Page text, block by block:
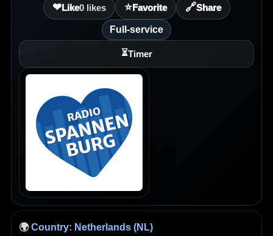
❤Like0 likes ⭐Favorite 🔗Share
Full-service
⏳Timer
🌍Country: Netherlands (NL)